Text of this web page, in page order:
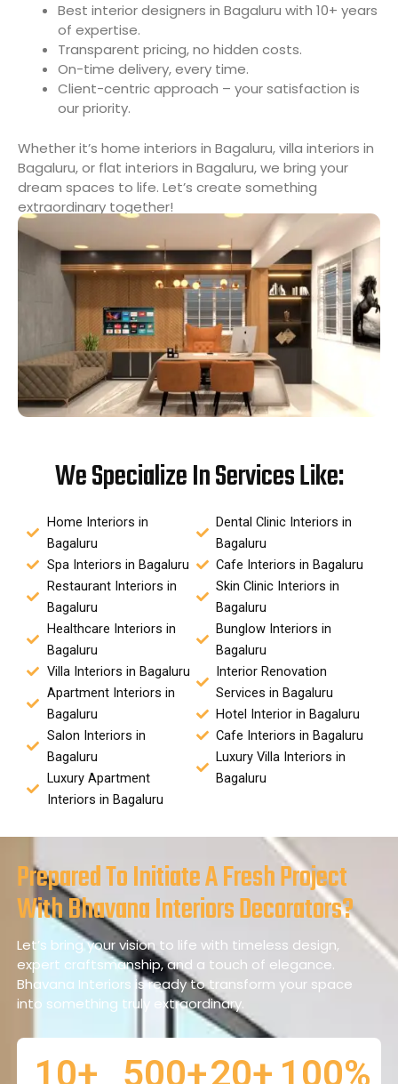
Best interior designers in Bagaluru with 10+ years
of expertise.
Transparent pricing, no hidden costs.
On-time delivery, every time.
Client-centric approach – your satisfaction is
our priority.
Whether it’s home interiors in Bagaluru, villa interiors in
Bagaluru, or flat interiors in Bagaluru, we bring your
dream spaces to life. Let’s create something
extraordinary together!
We Specialize In Services Like:
Home Interiors in
Bagaluru
Spa Interiors in Bagaluru
Restaurant Interiors in
Bagaluru
Healthcare Interiors in
Bagaluru
Villa Interiors in Bagaluru
Apartment Interiors in
Bagaluru
Salon Interiors in
Bagaluru
Luxury Apartment
Interiors in Bagaluru
Dental Clinic Interiors in
Bagaluru
Cafe Interiors in Bagaluru
Skin Clinic Interiors in
Bagaluru
Bunglow Interiors in
Bagaluru
Interior Renovation
Services in Bagaluru
Hotel Interior in Bagaluru
Cafe Interiors in Bagaluru
Luxury Villa Interiors in
Bagaluru
Prepared To Initiate A Fresh Project
With Bhavana Interiors Decorators?
Let’s bring your vision to life with timeless design,
expert craftsmanship, and a touch of elegance.
Bhavana Interiors is ready to transform your space
into something truly extraordinary.
10+ 500+20+ 100%